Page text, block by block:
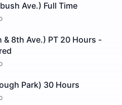
Ave.) Full Time
8th Ave.) PT 20 Hours -
Park) 30 Hours